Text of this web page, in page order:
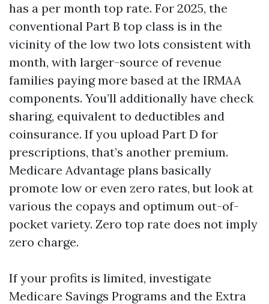
has a per month top rate. For 2025, the
conventional Part B top class is in the
vicinity of the low two lots consistent with
month, with larger-source of revenue
families paying more based at the IRMAA
components. You’ll additionally have check
sharing, equivalent to deductibles and
coinsurance. If you upload Part D for
prescriptions, that’s another premium.
Medicare Advantage plans basically
promote low or even zero rates, but look at
various the copays and optimum out-of-
pocket variety. Zero top rate does not imply
zero charge.
If your profits is limited, investigate
Medicare Savings Programs and the Extra